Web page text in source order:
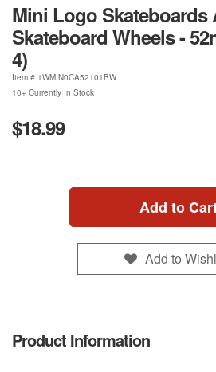
Mini Logo Skateboards
Skateboard Wheels -
4)
Item # 1WMIN0CA52101BW
10+ Currently In Stock
$18.99
Add to
Add to
Product Information